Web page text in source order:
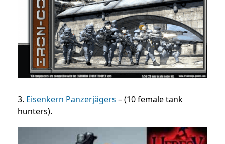
3. Eisenkern Panzerjägers – (10 female tank
hunters).